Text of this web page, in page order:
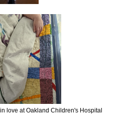
love at Oakland Children's Hospital